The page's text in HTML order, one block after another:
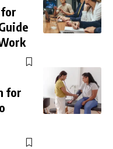
for